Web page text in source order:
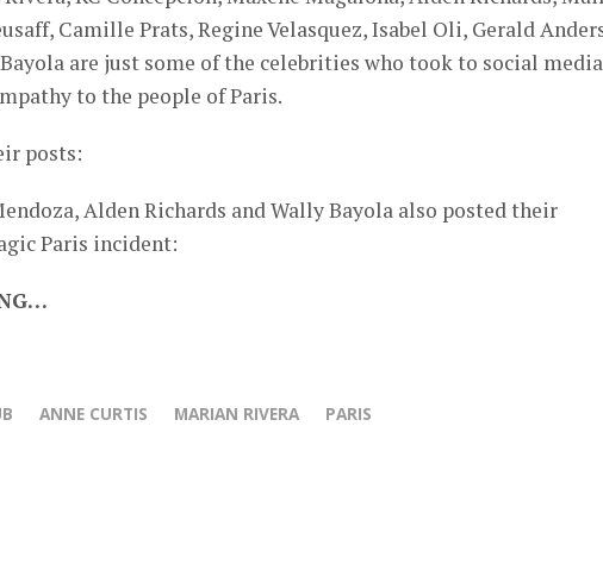
Camille Prats, Regine Velasquez, Isabel Oli, Gerald
are just some of the celebrities who took to social media
to the people of Paris.
posts:
Alden Richards and Wally Bayola also posted their
Paris incident:
ANNE CURTIS MARIAN RIVERA PARIS